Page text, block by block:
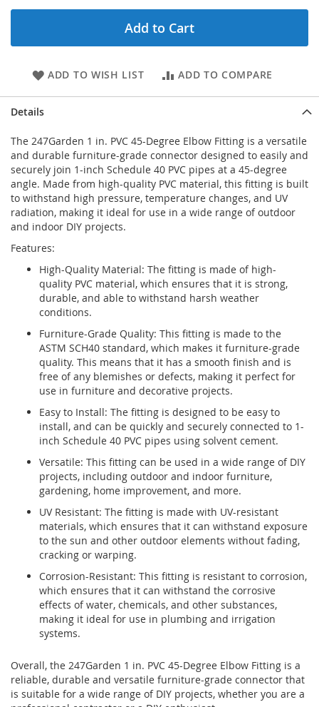
Add to Cart
ADD TO WISH LIST ADD TO COMPARE
Details
The 247Garden 1 in. PVC 45-Degree Elbow Fitting is a versatile
and durable furniture-grade connector designed to easily and
securely join 1-inch Schedule 40 PVC pipes at a 45-degree
angle. Made from high-quality PVC material, this fitting is built
to withstand high pressure, temperature changes, and UV
radiation, making it ideal for use in a wide range of outdoor
and indoor DIY projects.
Features:
High-Quality Material: The fitting is made of high-
quality PVC material, which ensures that it is strong,
durable, and able to withstand harsh weather
conditions.
Furniture-Grade Quality: This fitting is made to the
ASTM SCH40 standard, which makes it furniture-grade
quality. This means that it has a smooth finish and is
free of any blemishes or defects, making it perfect for
use in furniture and decorative projects.
Easy to Install: The fitting is designed to be easy to
install, and can be quickly and securely connected to 1-
inch Schedule 40 PVC pipes using solvent cement.
Versatile: This fitting can be used in a wide range of DIY
projects, including outdoor and indoor furniture,
gardening, home improvement, and more.
UV Resistant: The fitting is made with UV-resistant
materials, which ensures that it can withstand exposure
to the sun and other outdoor elements without fading,
cracking or warping.
Corrosion-Resistant: This fitting is resistant to corrosion,
which ensures that it can withstand the corrosive
effects of water, chemicals, and other substances,
making it ideal for use in plumbing and irrigation
systems.
Overall, the 247Garden 1 in. PVC 45-Degree Elbow Fitting is a
reliable, durable and versatile furniture-grade connector that
is suitable for a wide range of DIY projects, whether you are a